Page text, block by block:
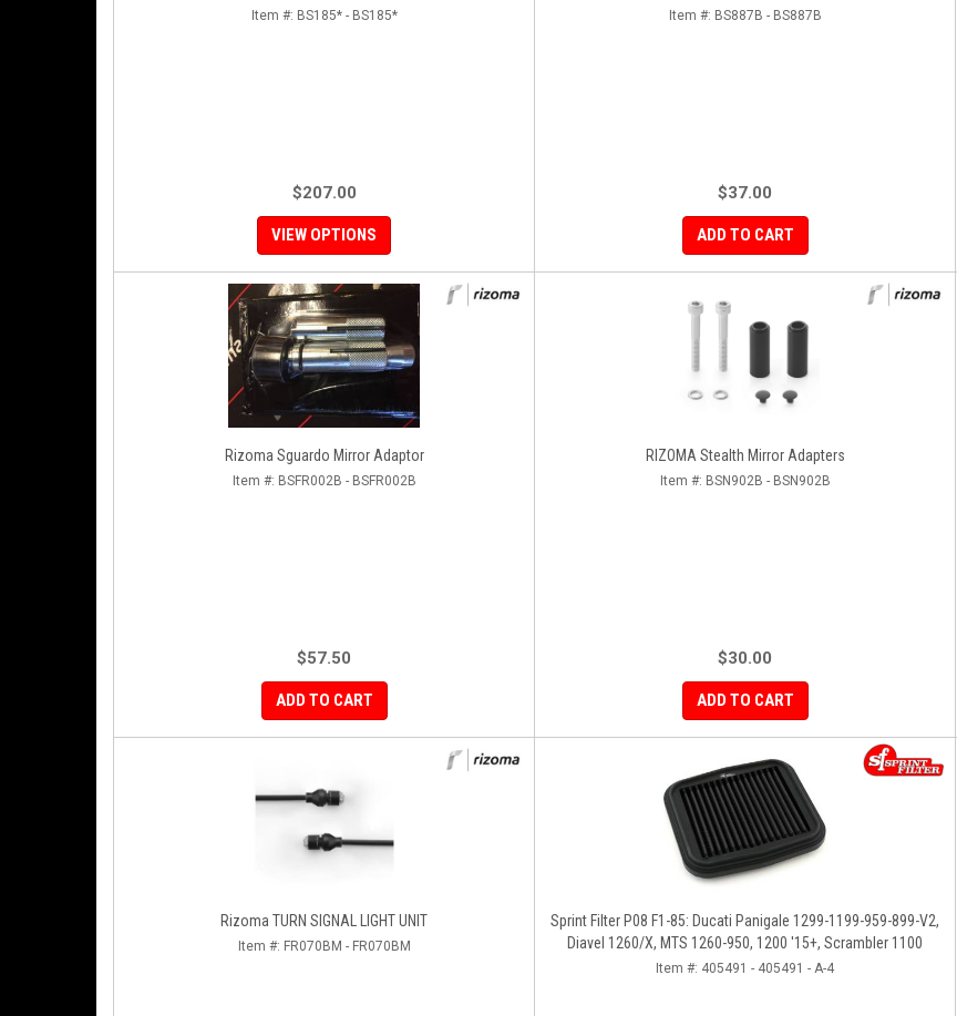
Item #: BS185* - BS185*
$207.00
VIEW OPTIONS
Item #: BS887B - BS887B
$37.00
ADD TO CART
Rizoma Sguardo Mirror Adaptor
Item #: BSFR002B - BSFR002B
$57.50
ADD TO CART
RIZOMA Stealth Mirror Adapters
Item #: BSN902B - BSN902B
$30.00
ADD TO CART
Rizoma TURN SIGNAL LIGHT UNIT
Item #: FR070BM - FR070BM
Sprint Filter P08 F1-85: Ducati Panigale 1299-1199-959-899-V2,
Diavel 1260/X, MTS 1260-950, 1200 '15+, Scrambler 1100
Item #: 405491 - 405491 - A-4